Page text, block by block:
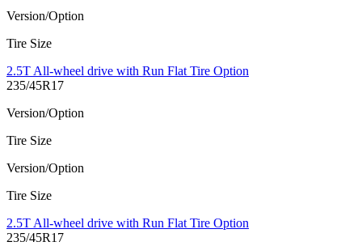
Version/Option
Tire Size
2.5T All-wheel drive with Run Flat Tire Option
235/45R17
Version/Option
Tire Size
Version/Option
Tire Size
2.5T All-wheel drive with Run Flat Tire Option
235/45R17